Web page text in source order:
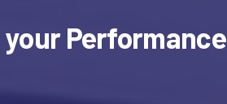
your Performance